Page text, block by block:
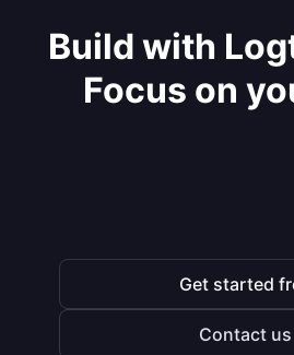
Build with
Focus on
Get started
Contact us